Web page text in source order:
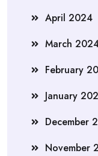
April 2024
March
February
January
December
November